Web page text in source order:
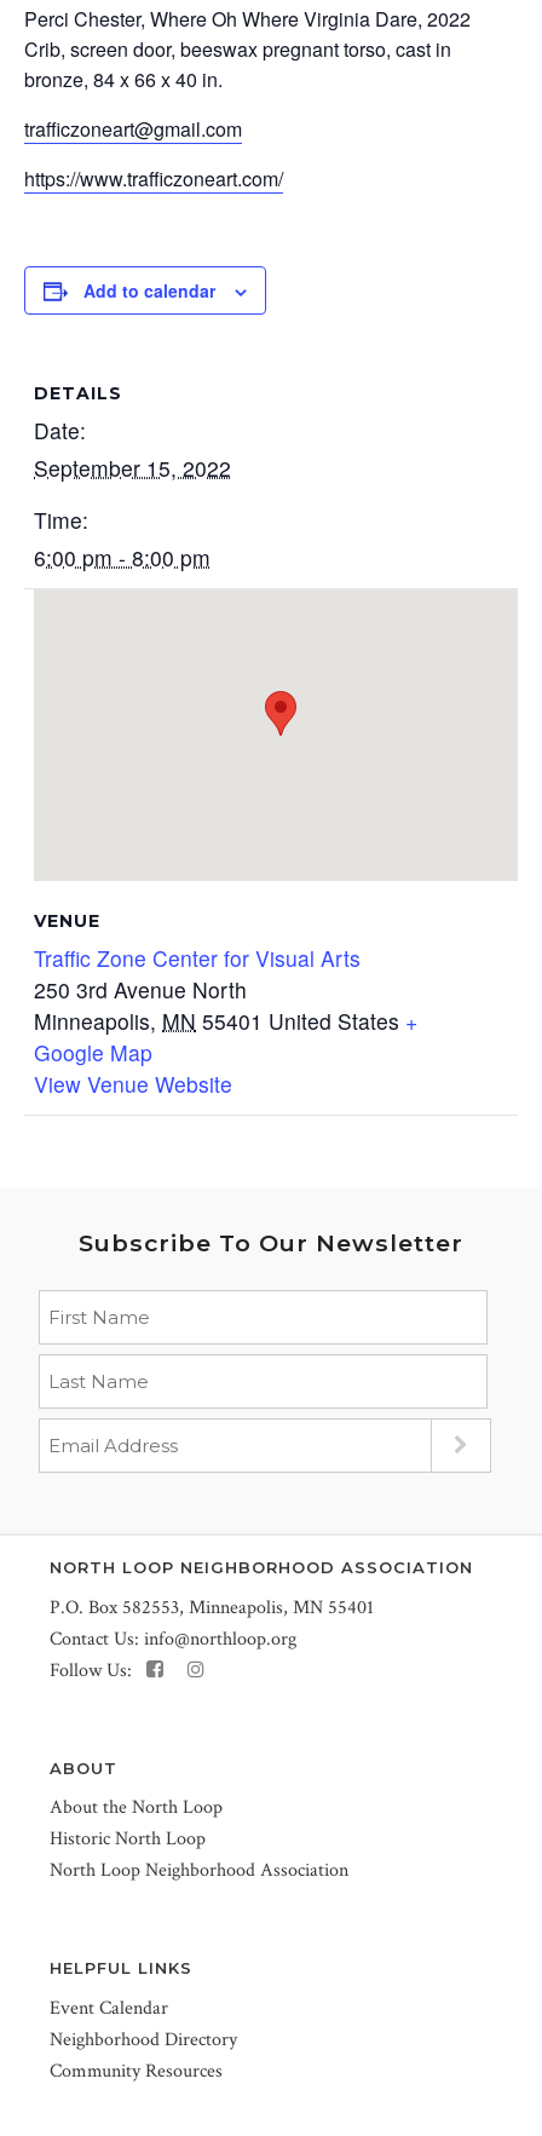
Perci Chester, Where Oh Where Virginia Dare, 2022
Crib, screen door, beeswax pregnant torso, cast in
bronze, 84 x 66 x 40 in.
trafficzoneart@gmail.com
https://www.trafficzoneart.com/
Add to calendar
DETAILS
Date:
September 15, 2022
Time:
6:00 pm - 8:00 pm
VENUE
Traffic Zone Center for Visual Arts
250 3rd Avenue North
Minneapolis, MN 55401 United States +
Google Map
View Venue Website
Subscribe To Our Newsletter
NORTH LOOP NEIGHBORHOOD ASSOCIATION
P.O. Box 582553, Minneapolis, MN 55401
Contact Us: info@northloop.org
Follow Us:
ABOUT
About the North Loop
Historic North Loop
North Loop Neighborhood Association
HELPFUL LINKS
Event Calendar
Neighborhood Directory
Community Resources